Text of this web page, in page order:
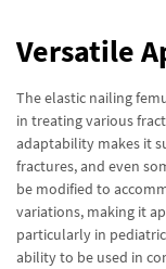
Versatile
The elastic nailing
in treating various
adaptability makes it
fractures, and even
be modified to
variations, making it
particularly in
ability to be used in